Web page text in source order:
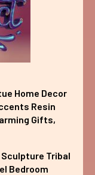
Home Decor
Resin
Gifts,
Tribal
Bedroom